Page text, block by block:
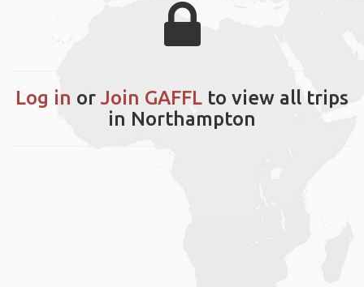
Log in or Join GAFFL to view all trips
in Northampton